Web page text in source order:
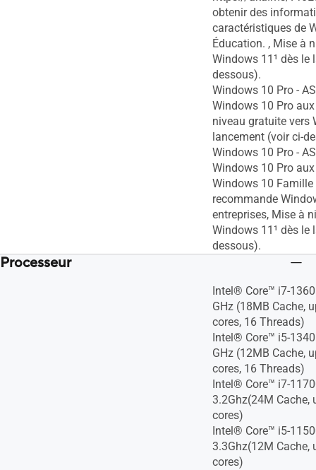
obtenir des
caractéristiques de
Éducation. , Mise à
Windows 11¹ dès le
dessous).
Windows 10 Pro -
Windows 10 Pro
niveau gratuite vers
lancement (voir ci-
Windows 10 Pro -
Windows 10 Pro
Windows 10 Famille
recommande
entreprises, Mise à
Windows 11¹ dès le
dessous).
Processeur
Intel® Core™ i7-
GHz (18MB Cache,
cores, 16 Threads)
Intel® Core™ i5-
GHz (12MB Cache,
cores, 16 Threads)
Intel® Core™ i7-
3.2Ghz(24M Cache,
cores)
Intel® Core™ i5-
3.3Ghz(12M Cache,
cores)